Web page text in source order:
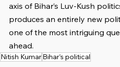
axis of Bihar’s Luv-Kush
produces an entirely new
one of the most intriguing
ahead.
Nitish KumarBihar’s political